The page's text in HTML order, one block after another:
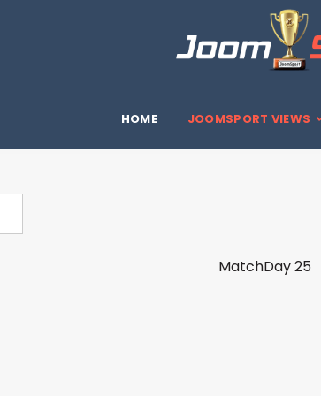
HOME JOOMSPORT VIEWS
MatchDay 25